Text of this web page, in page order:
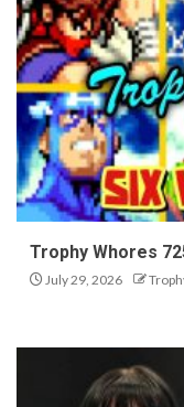
Trophy Whores
July 29, 2026